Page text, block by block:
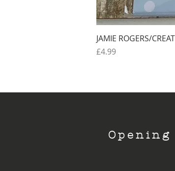
JAMIE ROGERS/
Price
£4.99
Opening